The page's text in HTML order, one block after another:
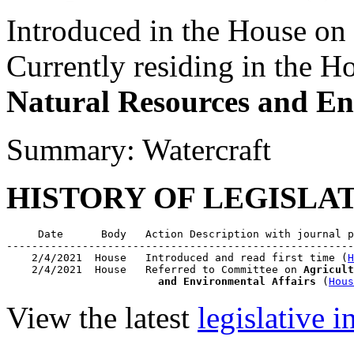
Introduced in the House
Currently residing in the
Natural Resources and
Summary: Watercraft
HISTORY OF
Date      Body   Action Description with journal
    2/4/2021  House   Introduced and read first time (
    2/4/2021  House   Referred to Committee on
                        and Environmental Affairs
(
View the latest legislative